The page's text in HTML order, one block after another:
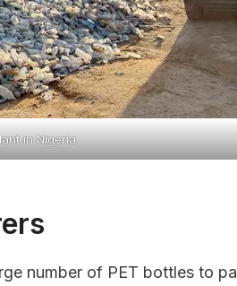
in Nigeria
number of PET bottles to